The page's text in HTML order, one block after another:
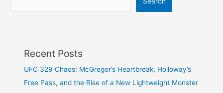
Recent Posts
UFC 329 Chaos: McGregor’s Heartbreak, Holloway’s
Free Pass, and the Rise of a New Lightweight Monster